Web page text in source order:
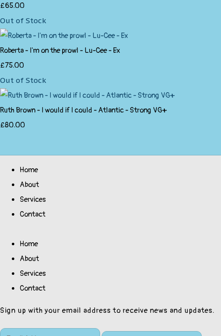
£65.00
Out of Stock
Roberta - I'm on the prowl - Lu-Cee - Ex
£75.00
Out of Stock
Ruth Brown - I would if I could - Atlantic - Strong VG+
£80.00
Home
About
Services
Contact
Home
About
Services
Contact
Sign up with your email address to receive news and updates.